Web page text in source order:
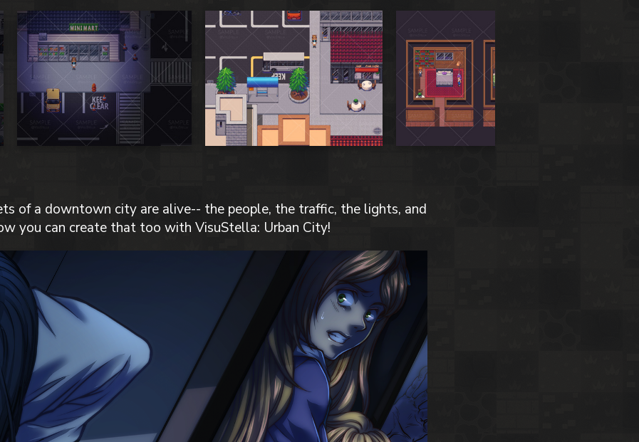
of a downtown city are alive-- the people, the traffic, the lights, and
you can create that too with VisuStella: Urban City!